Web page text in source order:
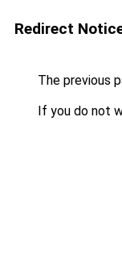
Redirect
The previous
If you do not